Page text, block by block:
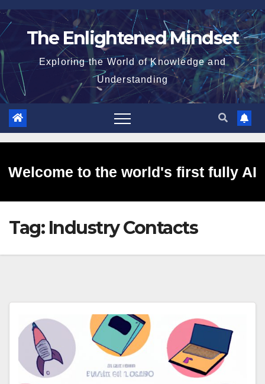
Skip
to
The Enlightened Mindset
Exploring the World of Knowledge and
Understanding
Welcome to the world's first fully AI
generated website!
Tag: Industry Contacts